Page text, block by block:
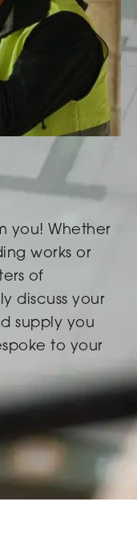
you! Whether
works or
of
discuss your
supply you
to your